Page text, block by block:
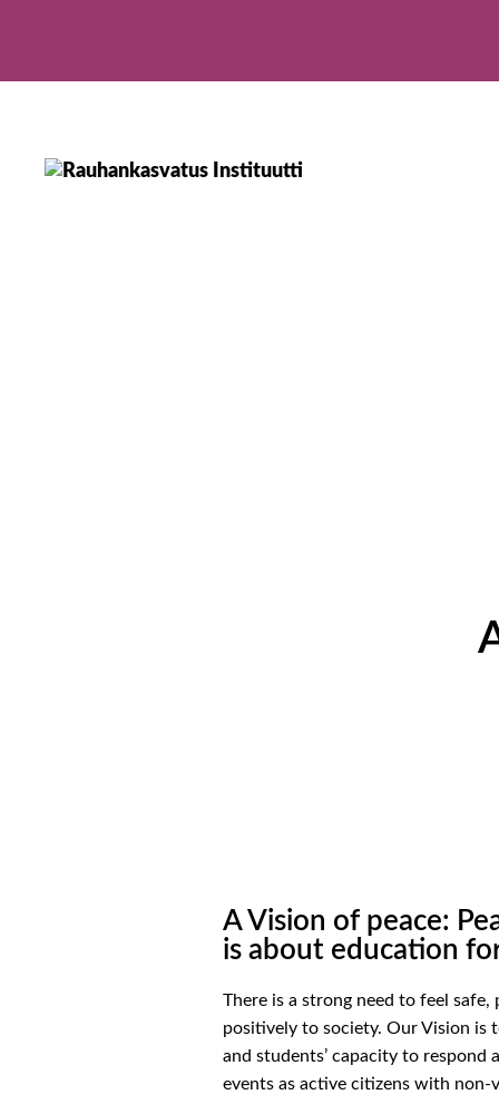
A Vision of peace:
is about education
There is a strong need to feel
positively to society. Our Vision is
and students’ capacity to
events as active citizens with